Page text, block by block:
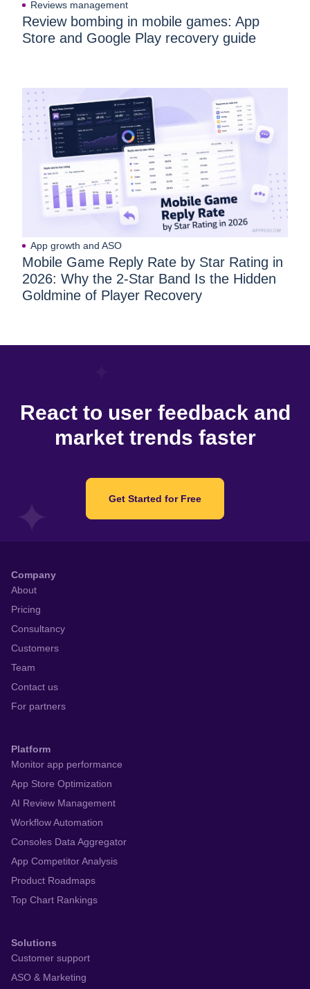
Reviews management
Review bombing in mobile games: App
Store and Google Play recovery guide
App growth and ASO
Mobile Game Reply Rate by Star Rating in
2026: Why the 2-Star Band Is the Hidden
Goldmine of Player Recovery
React to user feedback and
market trends faster
Get Started for Free
Company
About
Pricing
Consultancy
Customers
Team
Contact us
For partners
Platform
Monitor app performance
App Store Optimization
AI Review Management
Workflow Automation
Consoles Data Aggregator
App Competitor Analysis
Product Roadmaps
Top Chart Rankings
Solutions
Customer support
ASO & Marketing